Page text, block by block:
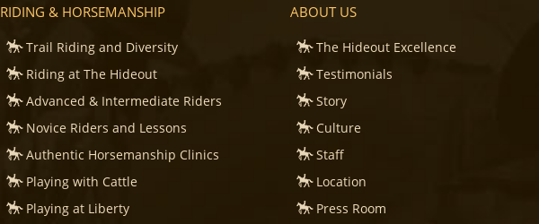
Instagram
RIDING & HORSEMANSHIP
Trail Riding and Diversity
Riding at The Hideout
Advanced & Intermediate Riders
Novice Riders and Lessons
Authentic Horsemanship Clinics
Playing with Cattle
Playing at Liberty
ABOUT US
The Hideout Excellence
Testimonials
Story
Culture
Staff
Location
Press Room